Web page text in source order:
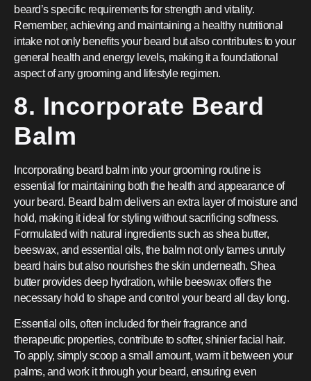
beard’s specific requirements for strength and vitality.
Remember, achieving and maintaining a healthy nutritional
intake not only benefits your beard but also contributes to your
general health and energy levels, making it a foundational
aspect of any grooming and lifestyle regimen.
8. Incorporate Beard
Balm
Incorporating beard balm into your grooming routine is
essential for maintaining both the health and appearance of
your beard. Beard balm delivers an extra layer of moisture and
hold, making it ideal for styling without sacrificing softness.
Formulated with natural ingredients such as shea butter,
beeswax, and essential oils, the balm not only tames unruly
beard hairs but also nourishes the skin underneath. Shea
butter provides deep hydration, while beeswax offers the
necessary hold to shape and control your beard all day long.
Essential oils, often included for their fragrance and
therapeutic properties, contribute to softer, shinier facial hair.
To apply, simply scoop a small amount, warm it between your
palms, and work it through your beard, ensuring even